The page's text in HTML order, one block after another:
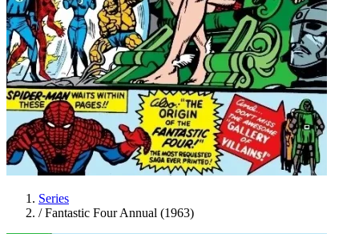
Series
/ Fantastic Four Annual (1963)